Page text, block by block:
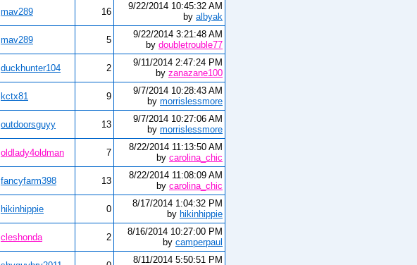
mav289 16
9/22/2014 10:45:32 AM
by albyak
mav289 5
9/22/2014 3:21:48 AM
by doubletrouble77
duckhunter104 2
9/11/2014 2:47:24 PM
by zanazane100
kctx81 9
9/7/2014 10:28:43 AM
by morrislessmore
outdoorsguyy 13
9/7/2014 10:27:06 AM
by morrislessmore
oldlady4oldman 7
8/22/2014 11:13:50 AM
by carolina_chic
fancyfarm398 13
8/22/2014 11:08:09 AM
by carolina_chic
hikinhippie 0
8/17/2014 1:04:32 PM
by hikinhippie
cleshonda 2
8/16/2014 10:27:00 PM
by camperpaul
8/11/2014 5:50:51 PM